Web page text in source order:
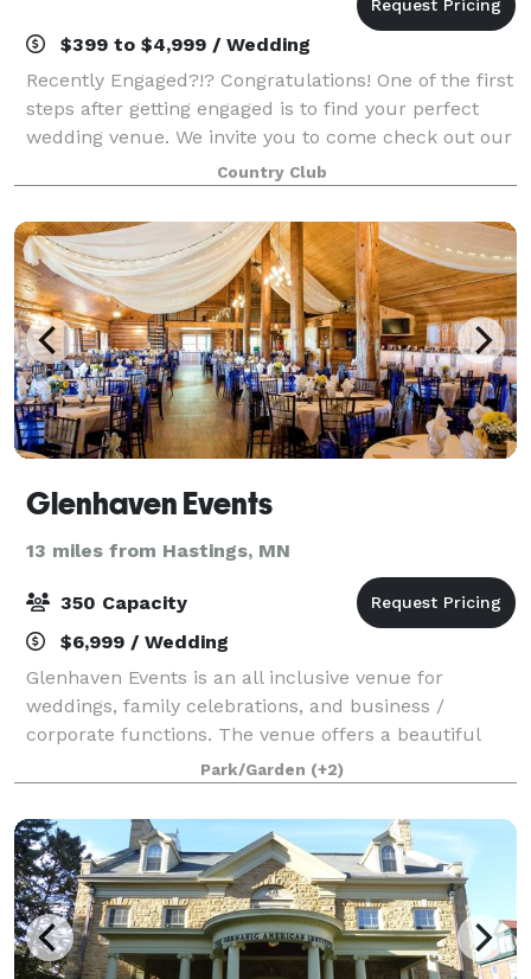
$399 to $4,999 / Wedding
Recently Engaged?!? Congratulations! One of the first
steps after getting engaged is to find your perfect
wedding venue. We invite you to come check out our
recently updated banquet facility for your special
day!
Country Club
Glenhaven Events
13 miles from Hastings, MN
350 Capacity
$6,999 / Wedding
Glenhaven Events is an all inclusive venue for
weddings, family celebrations, and business /
corporate functions. The venue offers a beautiful
outdoor garden for ceremonies and photography,
breathtaking interiors, world class lighting, and
Park/Garden (+2)